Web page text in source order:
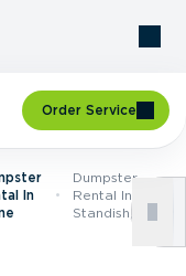
Order Service
In
Dumpster
Rental In
Standish, ME